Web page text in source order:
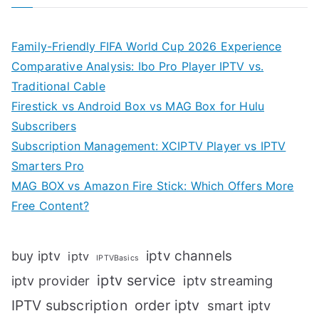
Family-Friendly FIFA World Cup 2026 Experience
Comparative Analysis: Ibo Pro Player IPTV vs.
Traditional Cable
Firestick vs Android Box vs MAG Box for Hulu
Subscribers
Subscription Management: XCIPTV Player vs IPTV
Smarters Pro
MAG BOX vs Amazon Fire Stick: Which Offers More
Free Content?
buy iptv iptv IPTVBasics iptv channels
iptv provider iptv service iptv streaming
IPTV subscription order iptv smart iptv